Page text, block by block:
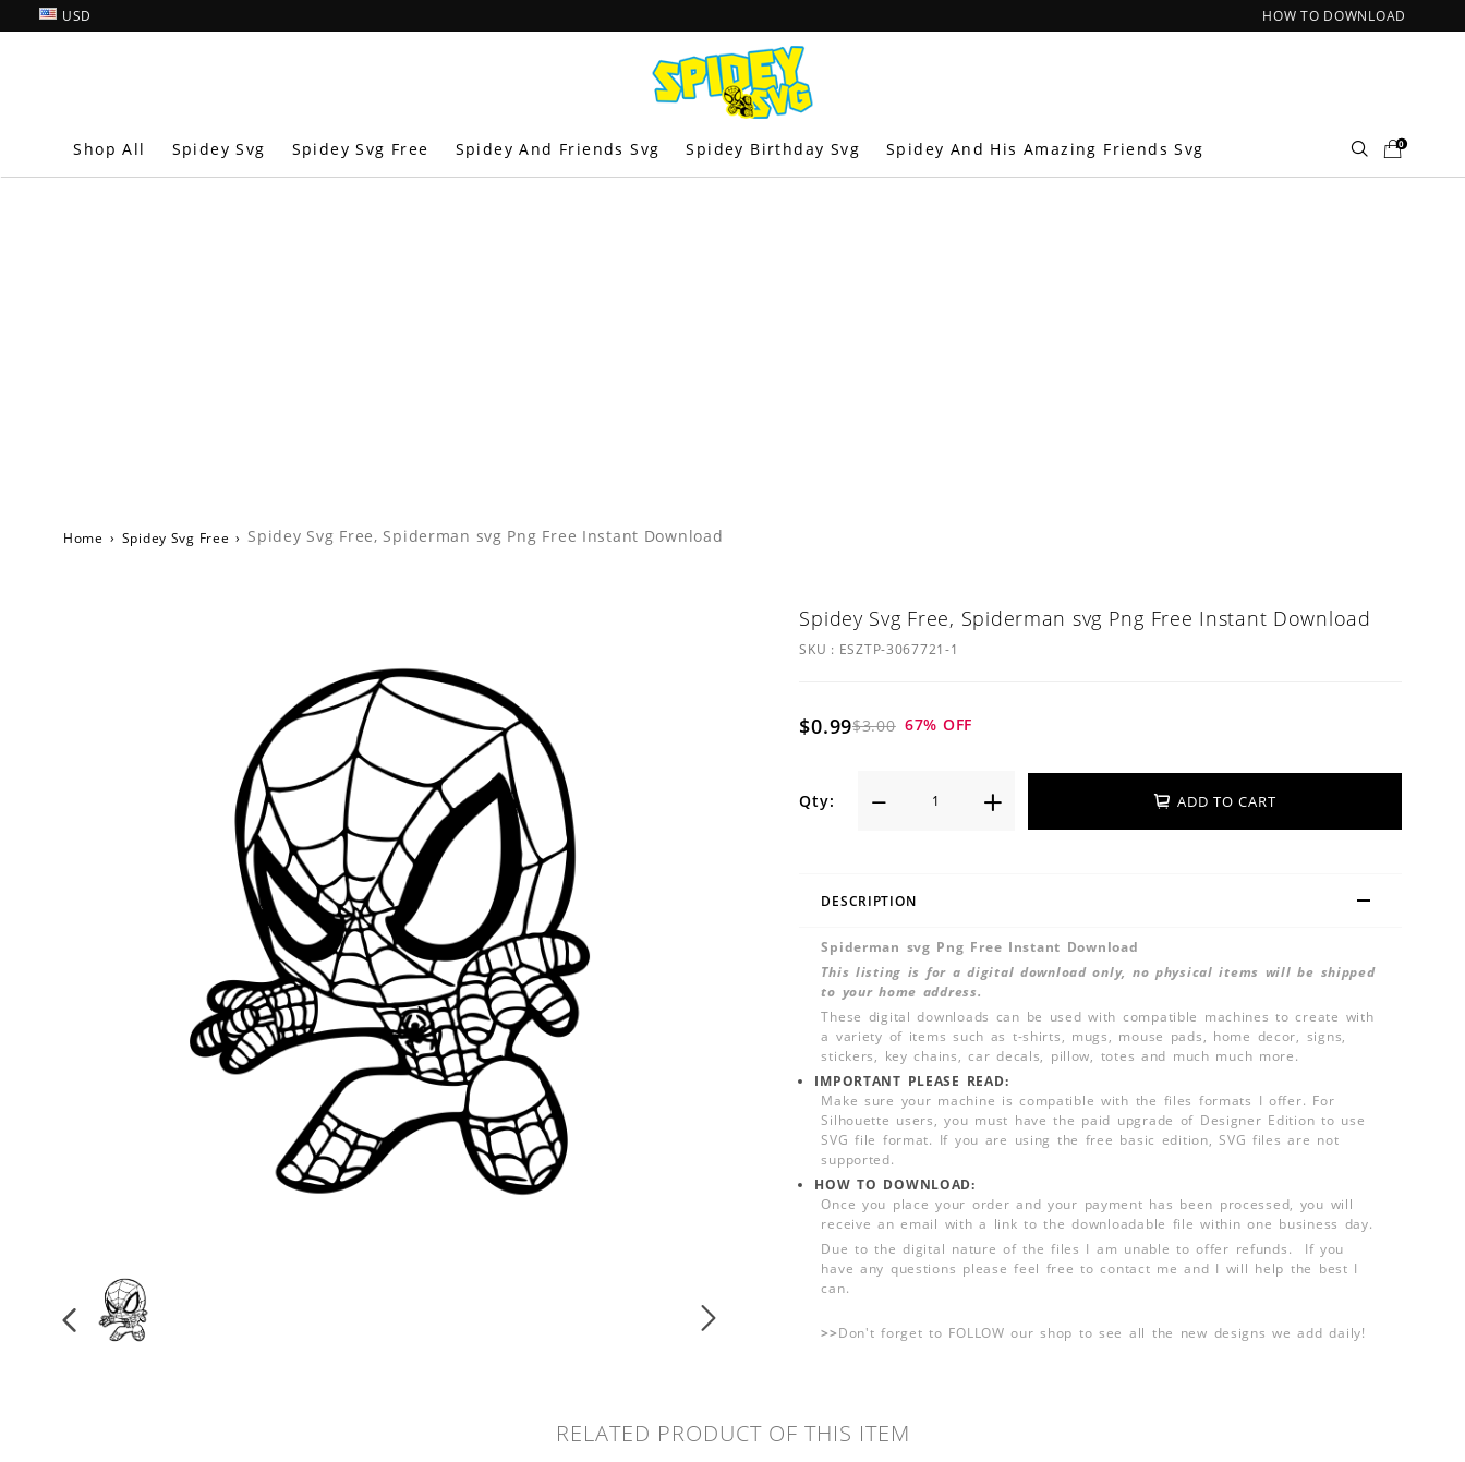
USD HOW TO DOWNLOAD
Shop All Spidey Svg Spidey Svg Free Spidey And Friends Svg Spidey Birthday Svg Spidey And His Amazing Friends Svg 0
Home › Spidey Svg Free › Spidey Svg Free, Spiderman svg Png Free Instant Download
Spidey Svg Free, Spiderman svg Png Free Instant Download
SKU : ESZTP-3067721-1
$0.99$3.00 67% OFF
Qty: ADD TO CART
DESCRIPTION
Spiderman svg Png Free Instant Download
This listing is for a digital download only, no physical items will be shipped
to your home address.
These digital downloads can be used with compatible machines to create with
a variety of items such as t-shirts, mugs, mouse pads, home decor, signs,
stickers, key chains, car decals, pillow, totes and much much more.
IMPORTANT PLEASE READ:
Make sure your machine is compatible with the files formats I offer. For
Silhouette users, you must have the paid upgrade of Designer Edition to use
SVG file format. If you are using the free basic edition, SVG files are not
supported.
HOW TO DOWNLOAD:
Once you place your order and your payment has been processed, you will
receive an email with a link to the downloadable file within one business day.
Due to the digital nature of the files I am unable to offer refunds. If you
have any questions please feel free to contact me and I will help the best I
can.
>>Don't forget to FOLLOW our shop to see all the new designs we add daily!
RELATED PRODUCT OF THIS ITEM